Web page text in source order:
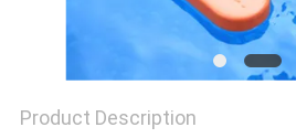
Product Description